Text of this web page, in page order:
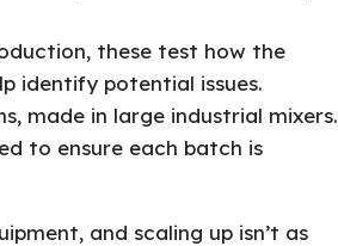
these test how the
identify potential issues.
made in large industrial mixers.
to ensure each batch is
and scaling up isn’t as